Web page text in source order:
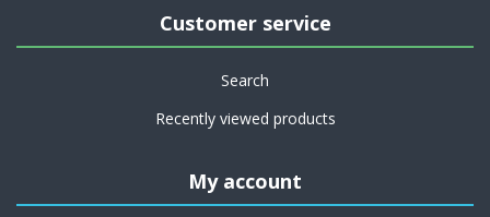
Customer service
Search
Recently viewed products
My account